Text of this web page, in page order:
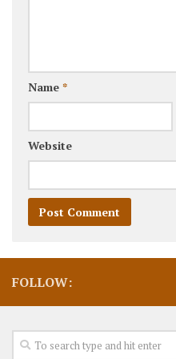
Name *
Website
FOLLOW: